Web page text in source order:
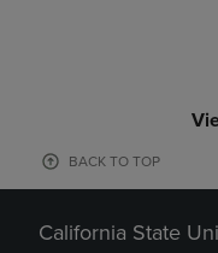
BACK TO TOP
California State